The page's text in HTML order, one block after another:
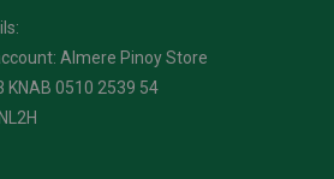
Almere Pinoy Store
KNAB 0510 2539 54